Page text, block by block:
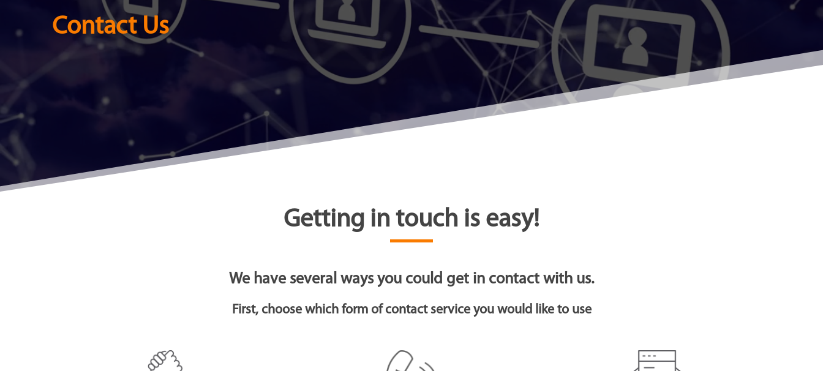
Contact Us
Getting in touch is easy!
We have several ways you could get in contact with us.
First, choose which form of contact service you would like to use